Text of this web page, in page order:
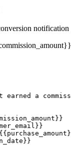
notification
earned a